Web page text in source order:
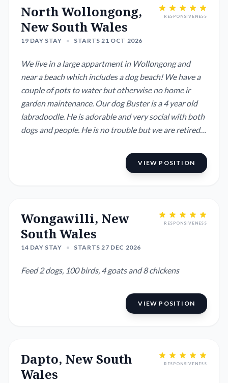
North Wollongong,
New South Wales
19 DAY STAY • STARTS 21 OCT 2026
RESPONSIVENESS
We live in a large appartment in Wollongong and
near a beach which includes a dog beach! We have a
couple of pots to water but otherwise no home ir
garden maintenance. Our dog Buster is a 4 year old
labradoodle. He is adorable and very social with both
dogs and people. He is no trouble but we are retired
is why we need a house and dog sitter while we are
VIEW POSITION
Wongawilli, New
South Wales
14 DAY STAY • STARTS 27 DEC 2026
RESPONSIVENESS
Feed 2 dogs, 100 birds, 4 goats and 8 chickens
VIEW POSITION
Dapto, New South
Wales
RESPONSIVENESS